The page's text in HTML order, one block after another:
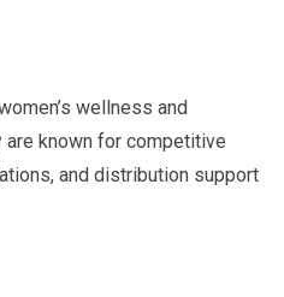
wellness and
known for competitive
and distribution support